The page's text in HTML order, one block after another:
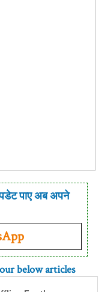
पाए अब अपने
below articles